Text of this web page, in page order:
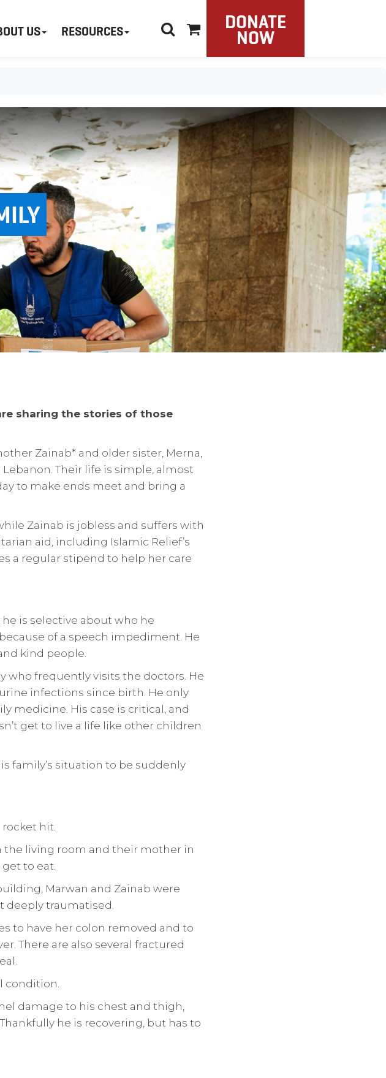
US RESOURCES DONATE
NOW
sharing the stories of those
Zainab* and older sister, Merna,
Their life is simple, almost
to make ends meet and bring a
Zainab is jobless and suffers with
aid, including Islamic Relief’s
a regular stipend to help her care
is selective about who he
of a speech impediment. He
kind people.
who frequently visits the doctors. He
infections since birth. He only
medicine. His case is critical, and
get to live a life like other children
family’s situation to be suddenly
hit.
the living room and their mother in
to eat.
Marwan and Zainab were
deeply traumatised.
to have her colon removed and to
There are also several fractured
condition.
damage to his chest and thigh,
he is recovering, but has to